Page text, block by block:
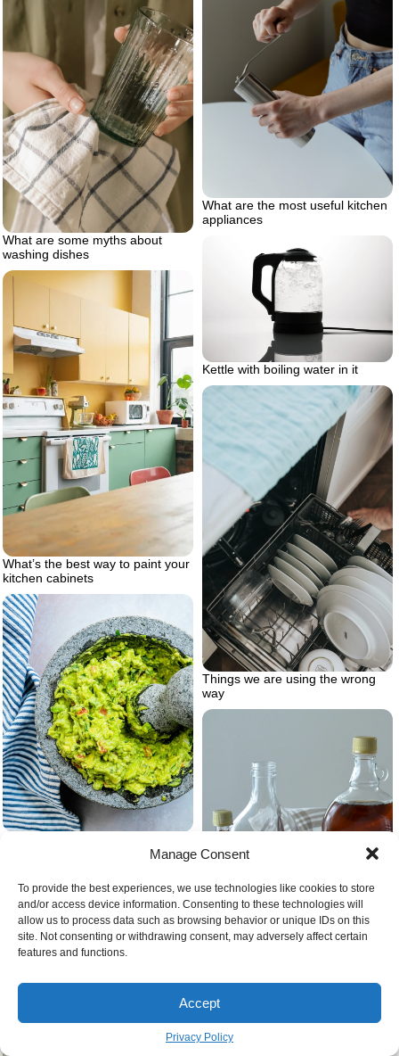
Manage Consent
To provide the best experiences, we use technologies like cookies to store
and/or access device information. Consenting to these technologies will
allow us to process data such as browsing behavior or unique IDs on this
site. Not consenting or withdrawing consent, may adversely affect certain
features and functions.
Accept
Privacy Policy
What are the most useful kitchen
appliances
What are some myths about
washing dishes
Kettle with boiling water in it
What’s the best way to paint your
kitchen cabinets
Things we are using the wrong
way
Different types of maple syrup
Family cooking around the